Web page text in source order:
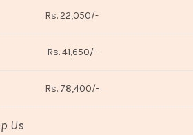
Rs. 22,050/-
Rs. 41,650/-
Rs. 78,400/-
Us